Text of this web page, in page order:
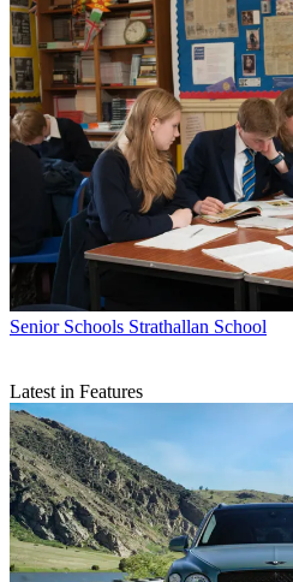
Senior Schools Strathallan School
Latest in Features